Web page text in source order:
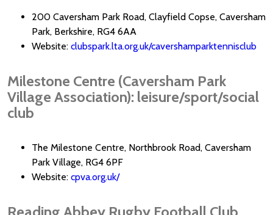
200 Caversham Park Road, Clayfield Copse, Caversham
Park, Berkshire, RG4 6AA
Website: clubspark.lta.org.uk/cavershamparktennisclub
Milestone Centre (Caversham Park
Village Association): leisure/sport/social
club
The Milestone Centre, Northbrook Road, Caversham
Park Village, RG4 6PF
Website: cpva.org.uk/